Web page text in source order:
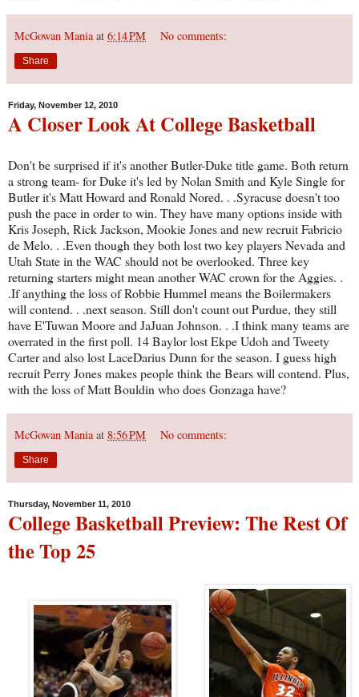
McGowan Mania at 6:14 PM No comments:
Share
Friday, November 12, 2010
A Closer Look At College Basketball
Don't be surprised if it's another Butler-Duke title game. Both return
a strong team- for Duke it's led by Nolan Smith and Kyle Single for
Butler it's Matt Howard and Ronald Nored. . .Syracuse doesn't too
push the pace in order to win. They have many options inside with
Kris Joseph, Rick Jackson, Mookie Jones and new recruit Fabricio
de Melo. . .Even though they both lost two key players Nevada and
Utah State in the WAC should not be overlooked. Three key
returning starters might mean another WAC crown for the Aggies. .
.If anything the loss of Robbie Hummel means the Boilermakers
will contend. . .next season. Still don't count out Purdue, they still
have E'Tuwan Moore and JaJuan Johnson. . .I think many teams are
overrated in the first poll. 14 Baylor lost Ekpe Udoh and Tweety
Carter and also lost LaceDarius Dunn for the season. I guess high
recruit Perry Jones makes people think the Bears will contend. Plus,
with the loss of Matt Bouldin who does Gonzaga have?
McGowan Mania at 8:56 PM No comments:
Share
Thursday, November 11, 2010
College Basketball Preview: The Rest Of
the Top 25